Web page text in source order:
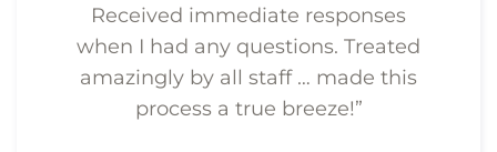
Received immediate responses
when I had any questions. Treated
amazingly by all staff … made this
process a true breeze!”